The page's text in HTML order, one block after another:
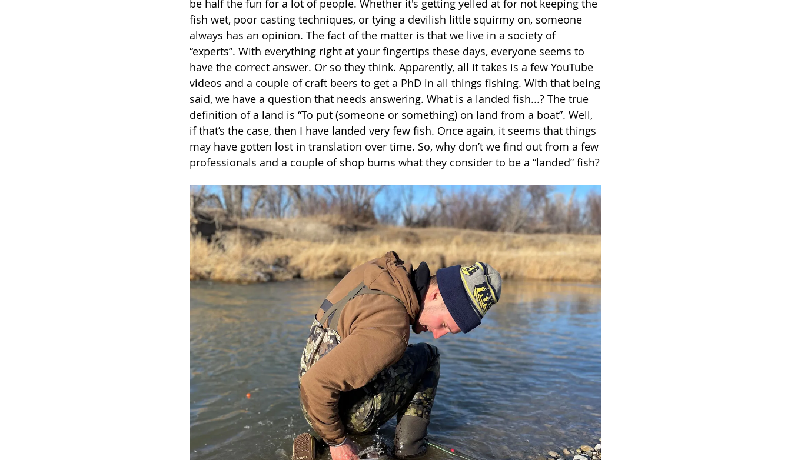
be half the fun for a lot of people. Whether it's getting yelled at for not keeping the
fish wet, poor casting techniques, or tying a devilish little squirmy on, someone
always has an opinion. The fact of the matter is that we live in a society of
“experts”. With everything right at your fingertips these days, everyone seems to
have the correct answer. Or so they think. Apparently, all it takes is a few YouTube
videos and a couple of craft beers to get a PhD in all things fishing. With that being
said, we have a question that needs answering. What is a landed fish...? The true
definition of a land is “To put (someone or something) on land from a boat”. Well,
if that’s the case, then I have landed very few fish. Once again, it seems that things
may have gotten lost in translation over time. So, why don’t we find out from a few
professionals and a couple of shop bums what they consider to be a “landed” fish?